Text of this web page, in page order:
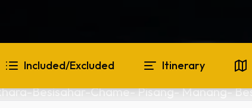
Trek for
Besisahar-Chame- Pisang- Manang-
Included/Excluded Itinerary